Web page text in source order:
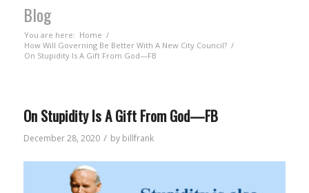
Blog
You are here: Home /
How Will Governing Be Better With A New City Council? /
On Stupidity Is A Gift From God—FB
On Stupidity Is A Gift From God—FB
December 28, 2020 / by billfrank